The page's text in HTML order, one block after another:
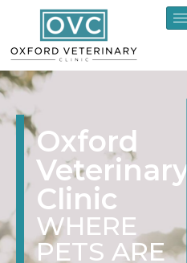
Oxford
Veterinary
Clinic
WHERE
PETS ARE